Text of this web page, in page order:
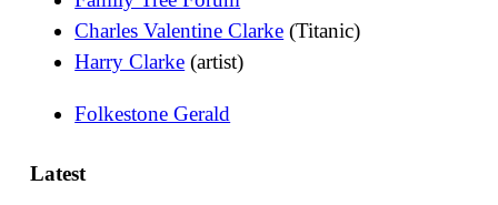
Charles Valentine Clarke (Titanic)
Harry Clarke (artist)
Folkestone Gerald
Latest